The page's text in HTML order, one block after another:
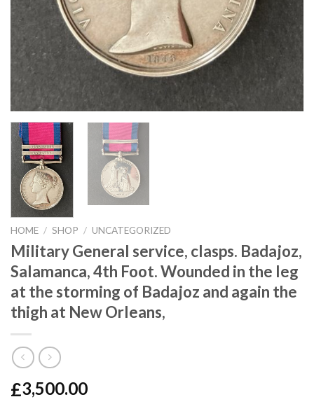
HOME / SHOP / UNCATEGORIZED
Military General service, clasps. Badajoz,
Salamanca, 4th Foot. Wounded in the leg
at the storming of Badajoz and again the
thigh at New Orleans,
£3,500.00